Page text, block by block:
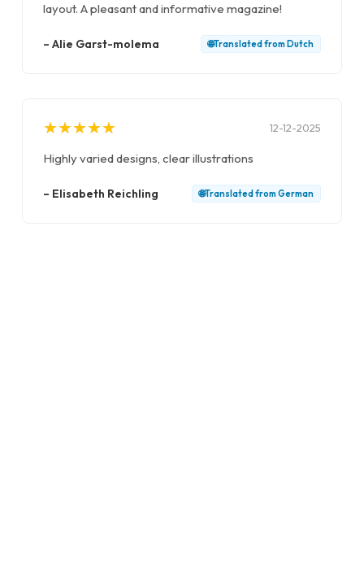
layout. A pleasant and informative magazine!
– Alie Garst-molema 🌐Translated from Dutch
★
★★
★★
★★
★★
★ 12-12-2025
Highly varied designs, clear illustrations
– Elisabeth Reichling 🌐Translated fromGerman